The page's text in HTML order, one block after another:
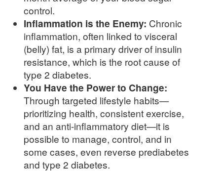
control.
Inflammation is the Enemy: Chronic
inflammation, often linked to visceral
(belly) fat, is a primary driver of insulin
resistance, which is the root cause of
type 2 diabetes.
You Have the Power to Change:
Through targeted lifestyle habits—
prioritizing health, consistent exercise,
and an anti-inflammatory diet—it is
possible to manage, control, and in
some cases, even reverse prediabetes
and type 2 diabetes.